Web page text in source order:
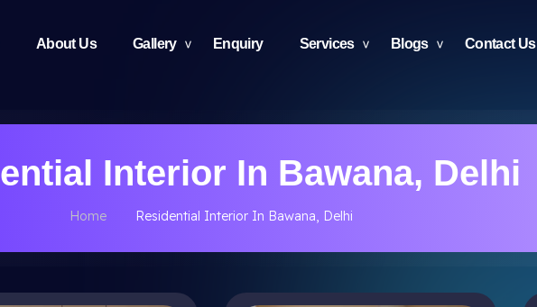
About Us Gallery Enquiry Services Blogs Contact Us
Interior In Bawana, Delhi
Home Residential Interior In Bawana, Delhi